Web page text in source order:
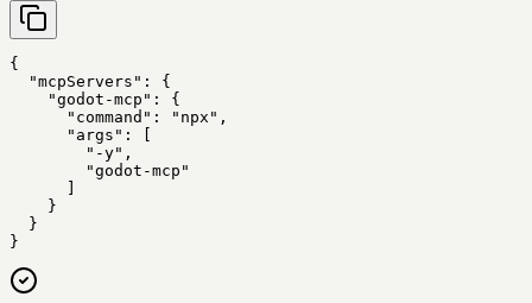
{
  "mcpServers": {
    "godot-mcp": {
      "command": "npx",
      "args": [
        "-y",
        "godot-mcp"
      ]
    }
  }
}